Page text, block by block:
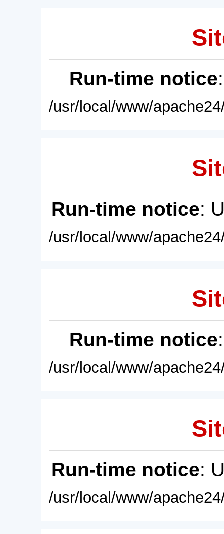
Run-time notice
/usr/local/www/
Run-time notice:
/usr/local/www/
Run-time notice
/usr/local/www/
Run-time notice:
/usr/local/www/